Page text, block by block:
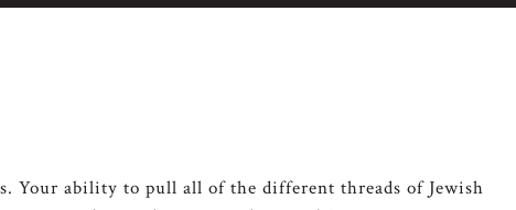
Your ability to pull all of the different threads of Jewish